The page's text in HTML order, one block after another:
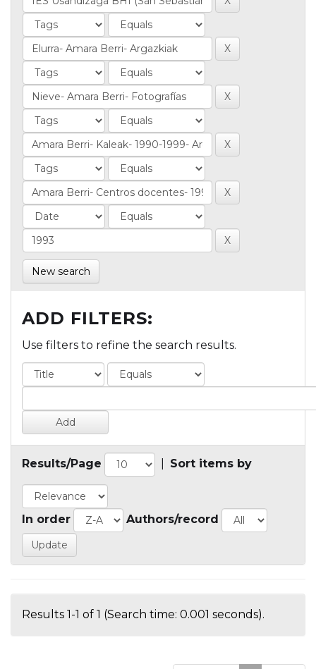
New search
ADD FILTERS:
Use filters to refine the search results.
Results/Page Sort items by
In order Authors/record
Results 1-1 of 1 (Search time: 0.001 seconds).